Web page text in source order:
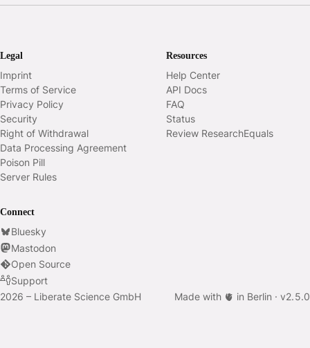
Legal
Imprint
Terms of Service
Privacy Policy
Security
Right of Withdrawal
Data Processing Agreement
Poison Pill
Server Rules
Resources
Help Center
API Docs
FAQ
Status
Review ResearchEquals
Connect
Bluesky
Mastodon
Open Source
Support
2026 – Liberate Science GmbH
Made with 🫀 in Berlin · v2.5.0